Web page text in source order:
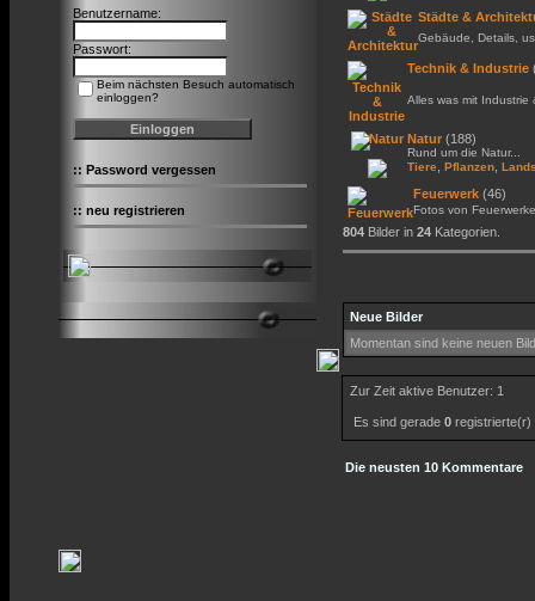
Benutzername:
Passwort:
Beim nächsten Besuch automatisch
einloggen?
:: Password vergessen
:: neu registrieren
Städte &
Gebäude, Details,
Technik & Industrie
Alles was mit Industrie
Natur (188)
Rund um die Natur...
Tiere Pflanzen
Feuerwerk (46)
Fotos von
804 Bilder in 24 Kategorien.
Neue Bilder
Momentan sind keine neuen
Zur Zeit aktive Benutzer: 1
Es sind gerade 0
Die neusten 10 Kommentare